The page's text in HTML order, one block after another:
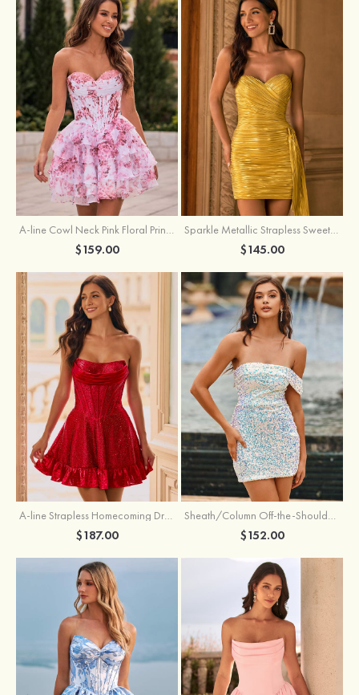
A-line Cowl Neck Pink Floral Print Strapless Ruffle Corset Homecoming Dress
$159.00
Sparkle Metallic Strapless Sweetheart Pleated Mini Homecoming Dress with Sash
$145.00
A-line Strapless Homecoming Dress with Rhinestones
$187.00
Sheath/Column Off-the-Shoulder Short Sleeve Sequined Short/Mini Homecoming Dress
$152.00